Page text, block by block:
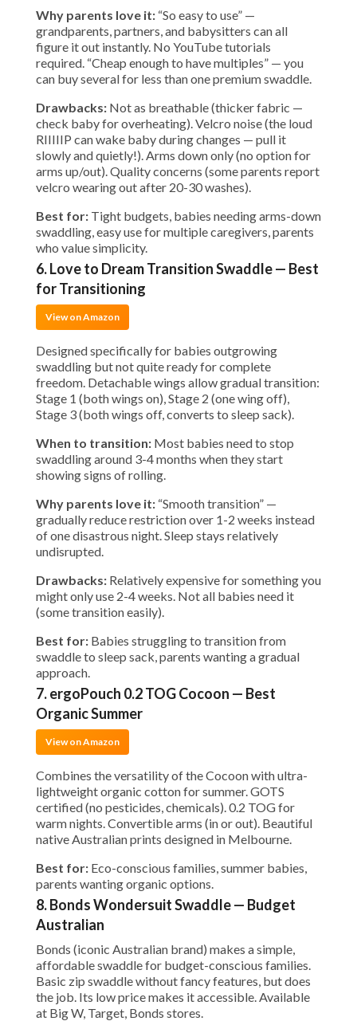
Why parents love it: “So easy to use” —
grandparents, partners, and babysitters can all
figure it out instantly. No YouTube tutorials
required. “Cheap enough to have multiples” — you
can buy several for less than one premium swaddle.
Drawbacks: Not as breathable (thicker fabric —
check baby for overheating). Velcro noise (the loud
RIIIIIP can wake baby during changes — pull it
slowly and quietly!). Arms down only (no option for
arms up/out). Quality concerns (some parents report
velcro wearing out after 20-30 washes).
Best for: Tight budgets, babies needing arms-down
swaddling, easy use for multiple caregivers, parents
who value simplicity.
6. Love to Dream Transition Swaddle — Best
for Transitioning
View on Amazon
Designed specifically for babies outgrowing
swaddling but not quite ready for complete
freedom. Detachable wings allow gradual transition:
Stage 1 (both wings on), Stage 2 (one wing off),
Stage 3 (both wings off, converts to sleep sack).
When to transition: Most babies need to stop
swaddling around 3-4 months when they start
showing signs of rolling.
Why parents love it: “Smooth transition” —
gradually reduce restriction over 1-2 weeks instead
of one disastrous night. Sleep stays relatively
undisrupted.
Drawbacks: Relatively expensive for something you
might only use 2-4 weeks. Not all babies need it
(some transition easily).
Best for: Babies struggling to transition from
swaddle to sleep sack, parents wanting a gradual
approach.
7. ergoPouch 0.2 TOG Cocoon — Best
Organic Summer
View on Amazon
Combines the versatility of the Cocoon with ultra-
lightweight organic cotton for summer. GOTS
certified (no pesticides, chemicals). 0.2 TOG for
warm nights. Convertible arms (in or out). Beautiful
native Australian prints designed in Melbourne.
Best for: Eco-conscious families, summer babies,
parents wanting organic options.
8. Bonds Wondersuit Swaddle — Budget
Australian
Bonds (iconic Australian brand) makes a simple,
affordable swaddle for budget-conscious families.
Basic zip swaddle without fancy features, but does
the job. Its low price makes it accessible. Available
at Big W, Target, Bonds stores.